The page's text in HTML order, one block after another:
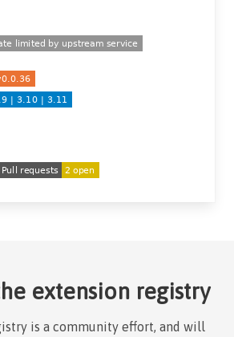
extension registry
is a community effort, and will